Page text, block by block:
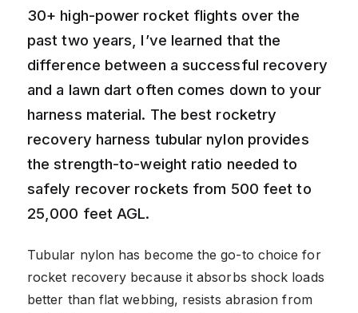
30+ high-power rocket flights over the
past two years, I’ve learned that the
difference between a successful recovery
and a lawn dart often comes down to your
harness material. The best rocketry
recovery harness tubular nylon provides
the strength-to-weight ratio needed to
safely recover rockets from 500 feet to
25,000 feet AGL.
Tubular nylon has become the go-to choice for
rocket recovery because it absorbs shock loads
better than flat webbing, resists abrasion from